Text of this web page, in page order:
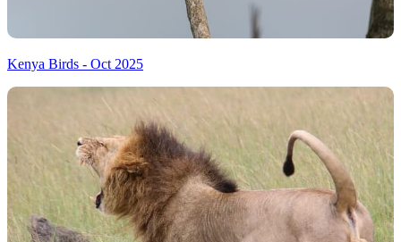
Kenya Birds - Oct 2025